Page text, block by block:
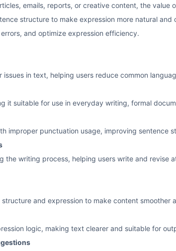
emails, reports, or creative content, the
structure to make expression more natural
and optimize expression efficiency.
in text, helping users reduce common
it suitable for use in everyday writing, formal
improper punctuation usage, improving sentence
the writing process, helping users write and
and expression to make content smoother
logic, making text clearer and suitable for